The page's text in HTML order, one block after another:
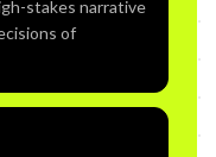
stakes narrative
of